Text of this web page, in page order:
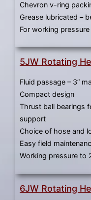
Chevron v-ring
Grease lubricated –
For working
5JW Rotating
Fluid passage – 3”
Compact design
Thrust ball bearings
support
Choice of hose and
Easy field
Working pressure to
6JW Rotating